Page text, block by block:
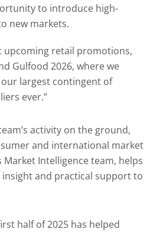
to introduce high-
new markets.
upcoming retail promotions,
Gulfood 2026, where we
largest contingent of
ever.”
activity on the ground,
and international market
Market Intelligence team, helps
and practical support to
half of 2025 has helped